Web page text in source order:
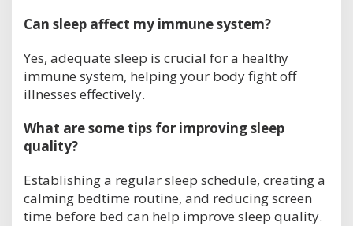
Can sleep affect my immune system?
Yes, adequate sleep is crucial for a healthy
immune system, helping your body fight off
illnesses effectively.
What are some tips for improving sleep
quality?
Establishing a regular sleep schedule, creating a
calming bedtime routine, and reducing screen
time before bed can help improve sleep quality.